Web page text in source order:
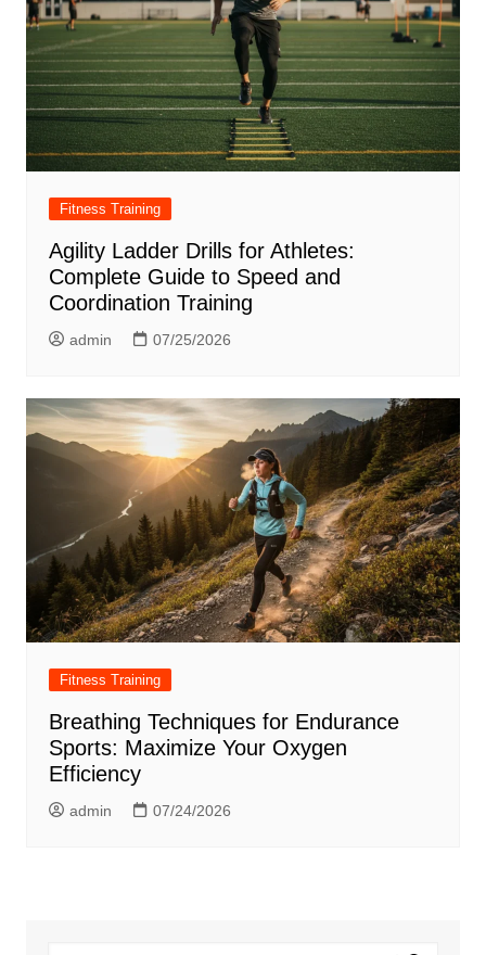
Fitness Training
Agility Ladder Drills for Athletes:
Complete Guide to Speed and
Coordination Training
admin 07/25/2026
Fitness Training
Breathing Techniques for Endurance
Sports: Maximize Your Oxygen
Efficiency
admin 07/24/2026